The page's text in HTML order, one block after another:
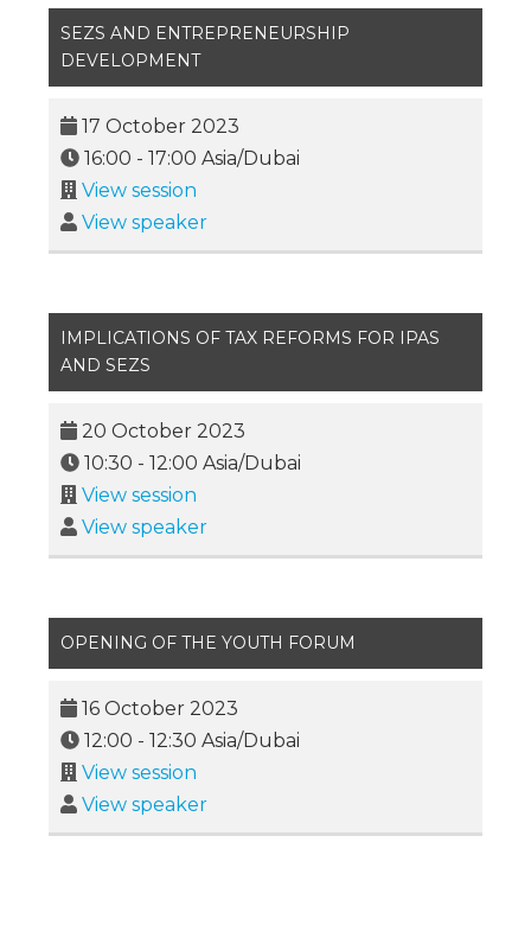
SEZS AND ENTREPRENEURSHIP
DEVELOPMENT
17 October 2023
16:00 - 17:00 Asia/Dubai
View session
View speaker
IMPLICATIONS OF TAX REFORMS FOR IPAS
AND SEZS
20 October 2023
10:30 - 12:00 Asia/Dubai
View session
View speaker
OPENING OF THE YOUTH FORUM
16 October 2023
12:00 - 12:30 Asia/Dubai
View session
View speaker